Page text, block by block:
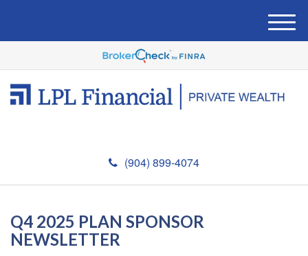
(904) 899-4074
M
e
u
Q4 2025 PLAN SPONSOR
NEWSLETTER